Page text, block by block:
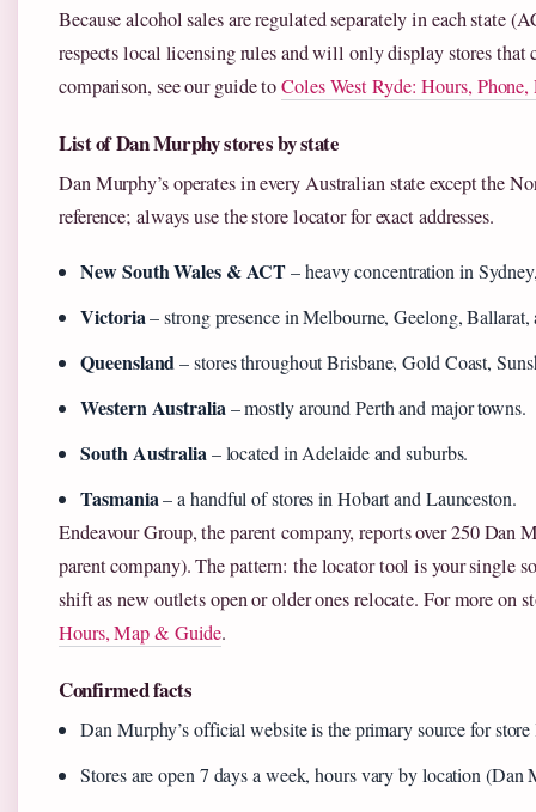
Because alcohol sales are regulated separately in each state
respects local licensing rules and will only display stores that
comparison, see our guide toColes West Ryde: Hours,
List of Dan Murphy stores by state
Dan Murphy’s operates in every Australian state except the
reference; always use the store locator for exact addresses.
New South Wales & ACT– heavy concentration in
Victoria– strong presence in Melbourne, Geelong, Ballarat,
Queensland– stores throughout Brisbane, Gold Coast,
Western Australia – mostly around Perth and major towns.
South Australia– located in Adelaide and suburbs.
Tasmania– a handful of stores in Hobart and Launceston.
Endeavour Group, the parent company, reports over 250 Dan
parent company). The pattern: the locator tool is your single
shift as new outlets open or older ones relocate. For more on
Hours, Map & Guide.
Confirmed facts
Dan Murphy’s official website is the primary source for
Stores are open 7 days a week, hours vary by location (Dan